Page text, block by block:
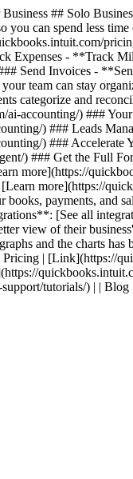
## Solo
you can spend less
Expenses - **Track
Send Invoices -
team can stay
categorize and
ai-accounting/) ###
) ### Leads
) ### Accelerate
) ### Get the Full
more](https://
more](https://
books, payments,
[See all
view of their
graphs and the charts
| [Link](https://
tutorials/) | |